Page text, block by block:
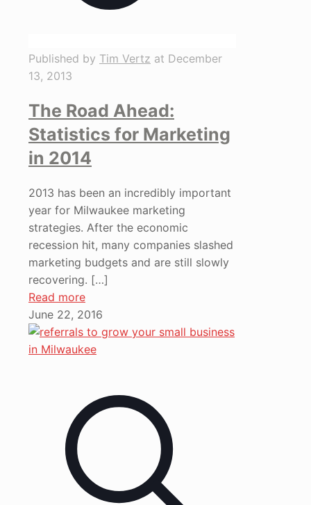
Published by Tim Vertz at December
13, 2013
The Road Ahead:
Statistics for Marketing
in 2014
2013 has been an incredibly important
year for Milwaukee marketing
strategies. After the economic
recession hit, many companies slashed
marketing budgets and are still slowly
recovering. […]
Read more
June 22, 2016